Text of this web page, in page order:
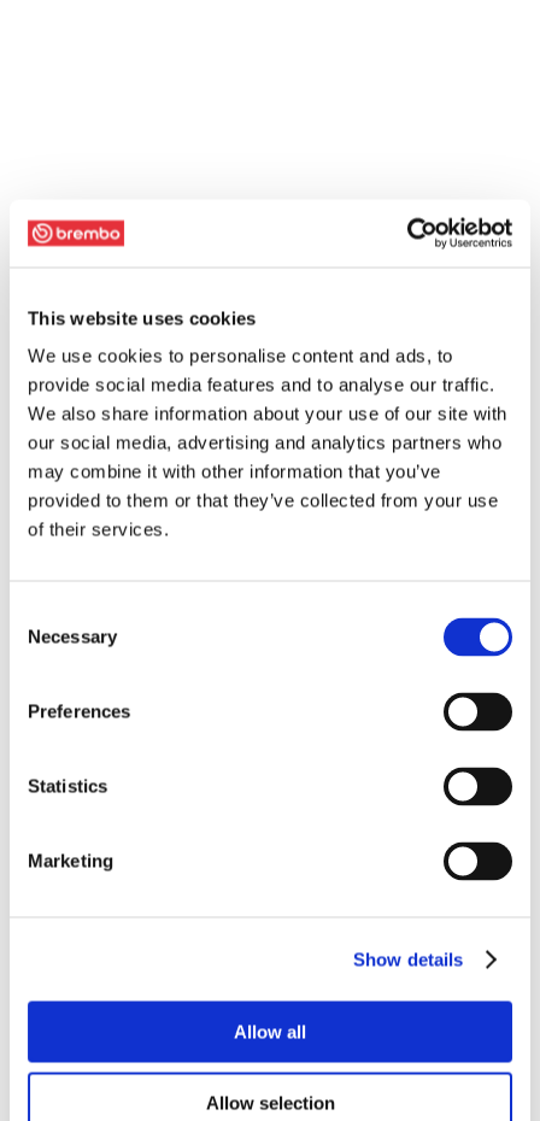
This website uses cookies
We use cookies to personalise content and ads, to
provide social media features and to analyse our traffic.
We also share information about your use of our site with
our social media, advertising and analytics partners who
may combine it with other information that you’ve
provided to them or that they’ve collected from your use
of their services.
Selection
Necessary
Preferences
Statistics
Marketing
Show details
Allow all
Allow selection